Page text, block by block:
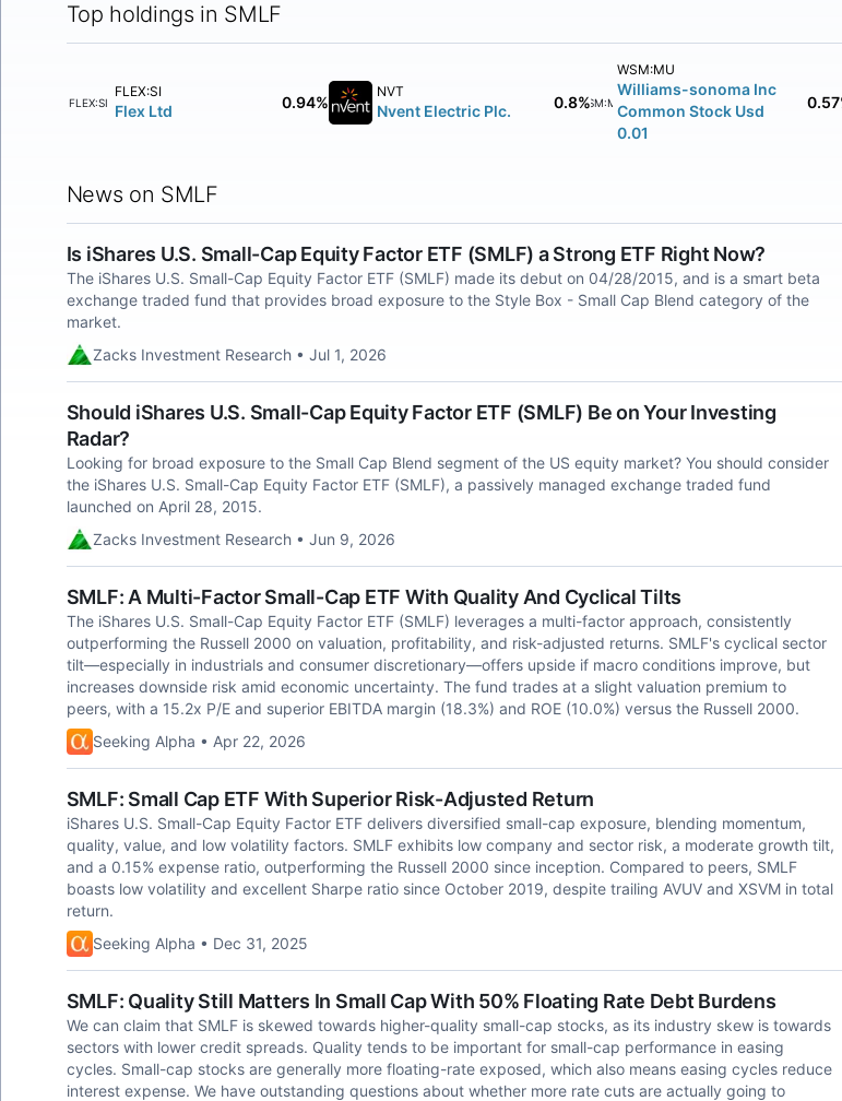
Top holdings in SMLF
FLEX:SI
FLEX:SI
Flex Ltd 0.94%
NVT
Nvent Electric Plc. 0.8%WSM:MU
WSM:MU
Williams-sonoma Inc
Common Stock Usd
0.01
News on SMLF
Is iShares U.S. Small-Cap Equity Factor ETF (SMLF) a Strong ETF Right Now?
The iShares U.S. Small-Cap Equity Factor ETF (SMLF) made its debut on 04/28/2015, and is a smart beta
exchange traded fund that provides broad exposure to the Style Box - Small Cap Blend category of the
market.
Zacks Investment Research • Jul 1, 2026
Should iShares U.S. Small-Cap Equity Factor ETF (SMLF) Be on Your Investing
Radar?
Looking for broad exposure to the Small Cap Blend segment of the US equity market? You should consider
the iShares U.S. Small-Cap Equity Factor ETF (SMLF), a passively managed exchange traded fund
launched on April 28, 2015.
Zacks Investment Research • Jun 9, 2026
SMLF: A Multi-Factor Small-Cap ETF With Quality And Cyclical Tilts
The iShares U.S. Small-Cap Equity Factor ETF (SMLF) leverages a multi-factor approach, consistently
outperforming the Russell 2000 on valuation, profitability, and risk-adjusted returns. SMLF's cyclical sector
tilt—especially in industrials and consumer discretionary—offers upside if macro conditions improve, but
increases downside risk amid economic uncertainty. The fund trades at a slight valuation premium to
peers, with a 15.2x P/E and superior EBITDA margin (18.3%) and ROE (10.0%) versus the Russell 2000.
Seeking Alpha • Apr 22, 2026
SMLF: Small Cap ETF With Superior Risk-Adjusted Return
iShares U.S. Small-Cap Equity Factor ETF delivers diversified small-cap exposure, blending momentum,
quality, value, and low volatility factors. SMLF exhibits low company and sector risk, a moderate growth tilt,
and a 0.15% expense ratio, outperforming the Russell 2000 since inception. Compared to peers, SMLF
boasts low volatility and excellent Sharpe ratio since October 2019, despite trailing AVUV and XSVM in total
return.
Seeking Alpha • Dec 31, 2025
SMLF: Quality Still Matters In Small Cap With 50% Floating Rate Debt Burdens
We can claim that SMLF is skewed towards higher-quality small-cap stocks, as its industry skew is towards
sectors with lower credit spreads. Quality tends to be important for small-cap performance in easing
cycles. Small-cap stocks are generally more floating-rate exposed, which also means easing cycles reduce
interest expense. We have outstanding questions about whether more rate cuts are actually going to